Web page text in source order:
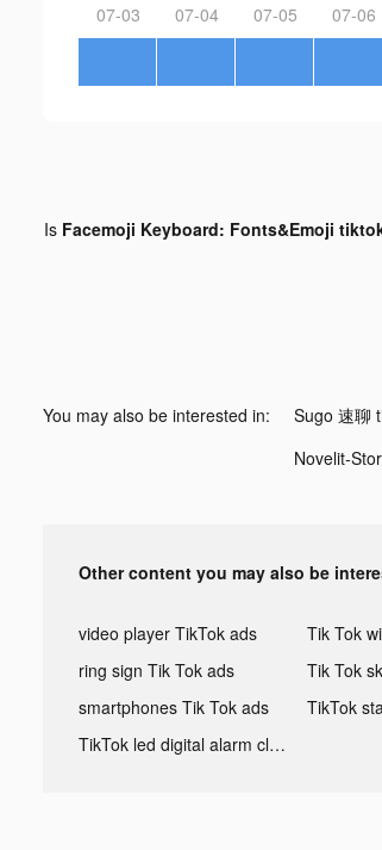
07-03 07-04 07-05 07-06
Is Facemoji Keyboard: Fonts&Emoji
You may also be interested in: Sugo 速聊
Other content you may also be
video player TikTok ads
ring sign Tik Tok ads
smartphones Tik Tok ads
TikTok led digital alarm clock ads